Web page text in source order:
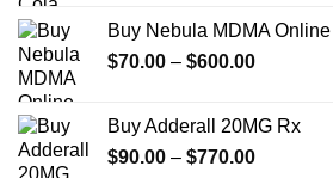
Buy Nebula MDMA Online
$70.00 – $600.00Price
through
$600.00
Buy Adderall 20MG Rx
$90.00 – $770.00Price